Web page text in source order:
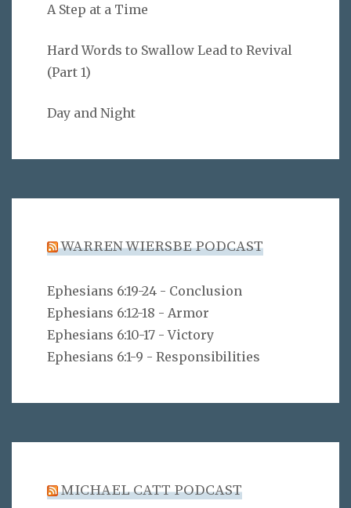
A Step at a Time
Hard Words to Swallow Lead to Revival
(Part 1)
Day and Night
WARREN WIERSBE PODCAST
Ephesians 6:19-24 - Conclusion
Ephesians 6:12-18 - Armor
Ephesians 6:10-17 - Victory
Ephesians 6:1-9 - Responsibilities
MICHAEL CATT PODCAST